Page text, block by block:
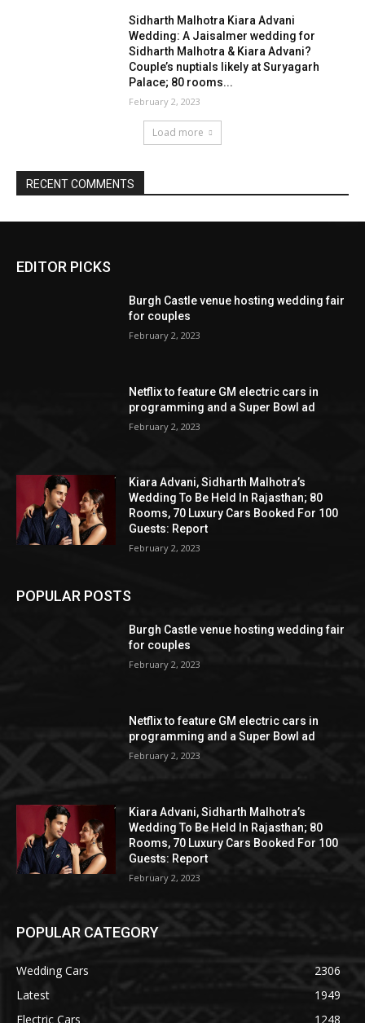
EDITOR PICKS
Burgh Castle venue hosting wedding fair
for couples
February 2, 2023
Netflix to feature GM electric cars in
programming and a Super Bowl ad
February 2, 2023
Kiara Advani, Sidharth Malhotra’s
Wedding To Be Held In Rajasthan; 80
Rooms, 70 Luxury Cars Booked For 100
Guests: Report
February 2, 2023
POPULAR POSTS
Burgh Castle venue hosting wedding fair
for couples
February 2, 2023
Netflix to feature GM electric cars in
programming and a Super Bowl ad
February 2, 2023
Kiara Advani, Sidharth Malhotra’s
Wedding To Be Held In Rajasthan; 80
Rooms, 70 Luxury Cars Booked For 100
Guests: Report
February 2, 2023
POPULAR CATEGORY
Wedding Cars
2306
Latest
1949
Electric Cars
1248